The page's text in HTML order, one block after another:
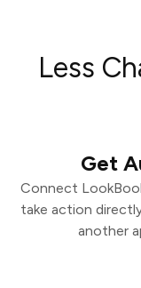
Less
Get
Connect
take action
another